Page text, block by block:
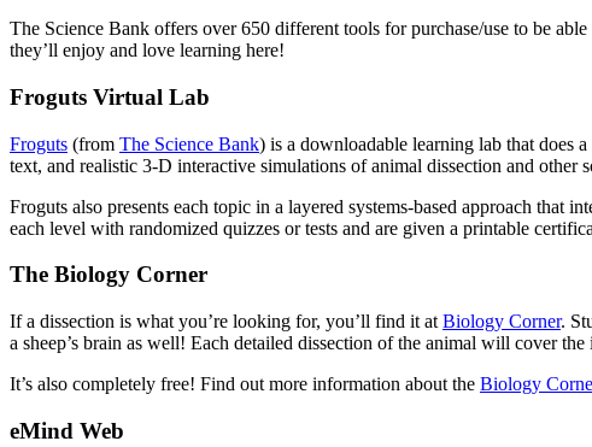
The Science Bank offers over 650 different tools for purchase/use to be
they’ll enjoy and love learning here!
Froguts Virtual Lab
Froguts (from The Science Bank) is a downloadable learning lab that does
text, and realistic 3-D interactive simulations of animal dissection and
Froguts also presents each topic in a layered systems-based approach that
each level with randomized quizzes or tests and are given a printable
The Biology Corner
If a dissection is what you’re looking for, you’ll find it at Biology Corner.
a sheep’s brain as well! Each detailed dissection of the animal will cover
It’s also completely free! Find out more information about the Biology
eMind Web